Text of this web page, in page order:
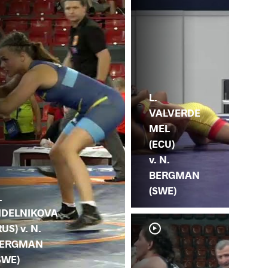
v. N.
L.
VALVERDE
MEL
(ECU)
v. N.
BERGMAN
(SWE)